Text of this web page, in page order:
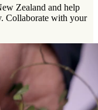
Zealand and help
Collaborate with your